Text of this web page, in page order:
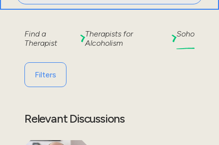
Find a
Therapist
Therapists for
Alcoholism
Soho
Filters
Relevant Discussions